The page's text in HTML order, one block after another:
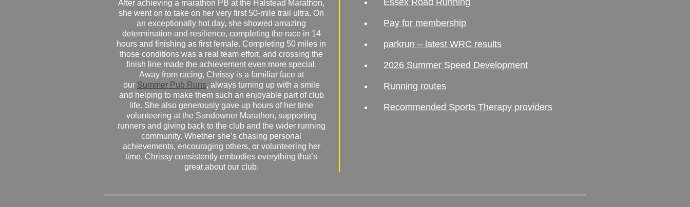
After achieving a marathon PB at the Halstead Marathon,
she went on to take on her very first 50-mile trail ultra. On
an exceptionally hot day, she showed amazing
determination and resilience, completing the race in 14
hours and finishing as first female. Completing 50 miles in
those conditions was a real team effort, and crossing the
finish line made the achievement even more special.
Away from racing, Chrissy is a familiar face at
our Summer Pub Runs, always turning up with a smile
and helping to make them such an enjoyable part of club
life. She also generously gave up hours of her time
volunteering at the Sundowner Marathon, supporting
runners and giving back to the club and the wider running
community. Whether she’s chasing personal
achievements, encouraging others, or volunteering her
time, Chrissy consistently embodies everything that’s
great about our club.
Essex Road Running
Pay for membership
parkrun – latest WRC results
2026 Summer Speed Development
Running routes
Recommended Sports Therapy providers